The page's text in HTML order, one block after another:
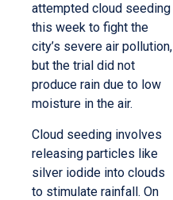
attempted cloud seeding
this week to fight the
city’s severe air pollution,
but the trial did not
produce rain due to low
moisture in the air.
Cloud seeding involves
releasing particles like
silver iodide into clouds
to stimulate rainfall. On